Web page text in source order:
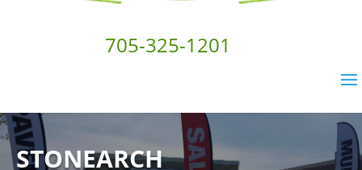
STONEARCH
705-325-1201